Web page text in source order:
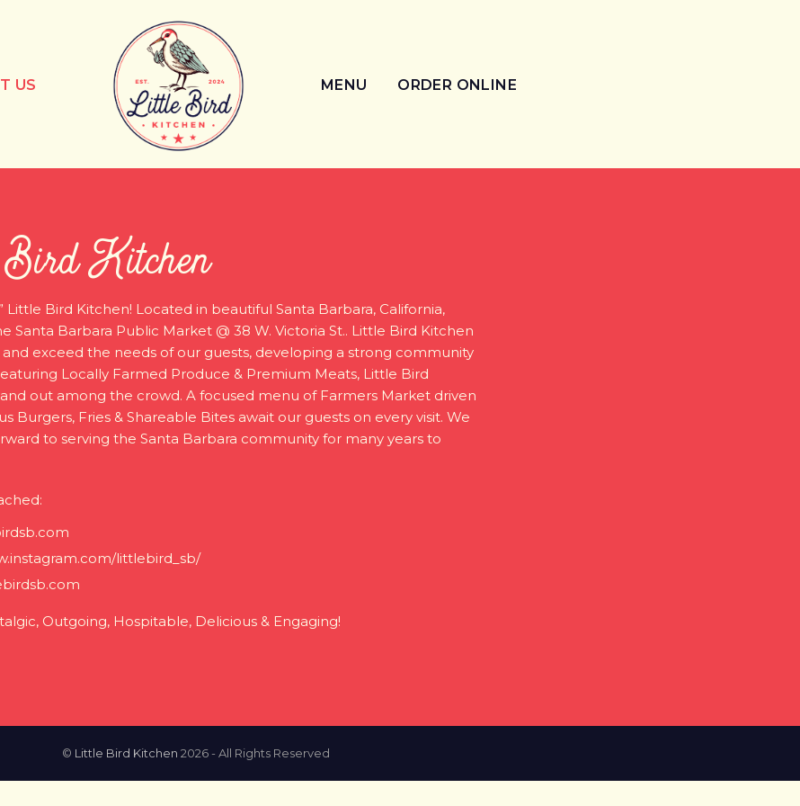
US MENU ORDER ONLINE
Kitchen
Little Bird Kitchen! Located in beautiful Santa Barbara, California,
Santa Barbara Public Market @ 38 W. Victoria St.. Little Bird Kitchen
exceed the needs of our guests, developing a strong community
Locally Farmed Produce & Premium Meats, Little Bird
out among the crowd. A focused menu of Farmers Market driven
Burgers, Fries & Shareable Bites await our guests on every visit. We
to serving the Santa Barbara community for many years to
littlebird_sb/
Outgoing, Hospitable, Delicious & Engaging!
© Little Bird Kitchen 2026 - All Rights Reserved